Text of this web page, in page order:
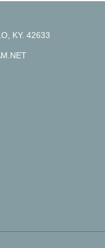
KY. 42633